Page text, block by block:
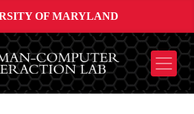
OF MARYLAND